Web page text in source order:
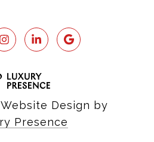
Design by
Presence